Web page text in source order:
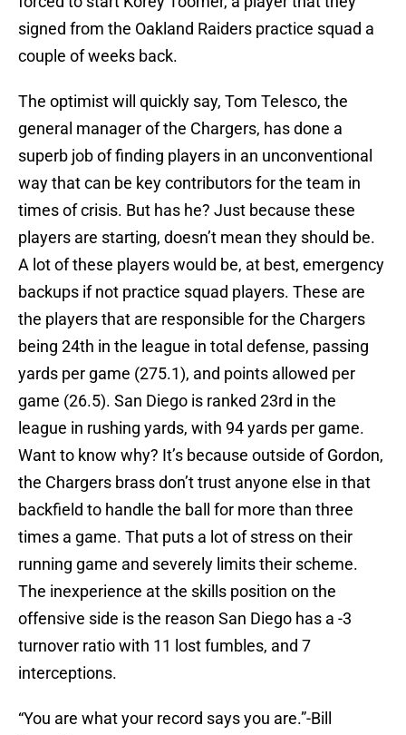
signed from the Oakland Raiders practice squad a
couple of weeks back.
The optimist will quickly say, Tom Telesco, the
general manager of the Chargers, has done a
superb job of finding players in an unconventional
way that can be key contributors for the team in
times of crisis. But has he? Just because these
players are starting, doesn’t mean they should be.
A lot of these players would be, at best, emergency
backups if not practice squad players. These are
the players that are responsible for the Chargers
being 24th in the league in total defense, passing
yards per game (275.1), and points allowed per
game (26.5). San Diego is ranked 23rd in the
league in rushing yards, with 94 yards per game.
Want to know why? It’s because outside of Gordon,
the Chargers brass don’t trust anyone else in that
backfield to handle the ball for more than three
times a game. That puts a lot of stress on their
running game and severely limits their scheme.
The inexperience at the skills position on the
offensive side is the reason San Diego has a -3
turnover ratio with 11 lost fumbles, and 7
interceptions.
“You are what your record says you are.”-Bill